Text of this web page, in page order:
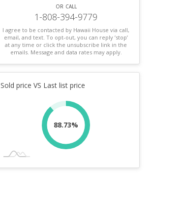
or call
1-808-394-9779
I agree to be contacted by Hawaii House via call,
email, and text. To opt-out, you can reply ’stop’
at any time or click the unsubscribe link in the
emails. Message and data rates may apply.
Sold price VS Last list price
88.73%